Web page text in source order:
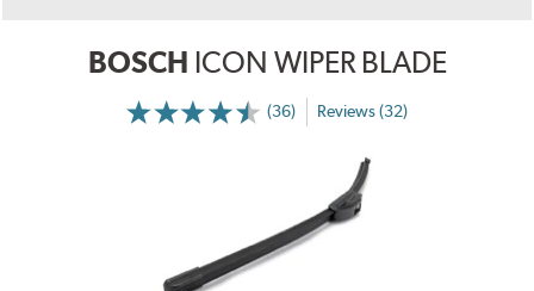
BOSCH ICON WIPER BLADE
(36) Reviews (32)